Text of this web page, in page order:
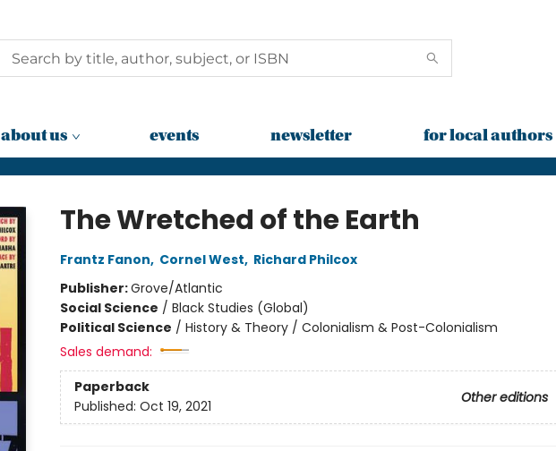
about us events newsletter for local authors
The Wretched of the Earth
Frantz Fanon, Cornel West, Richard Philcox
Publisher:Grove/Atlantic
Social Science / Black Studies (Global)
Political Science / History & Theory / Colonialism & Post-Colonialism
Sales demand:
Paperback
Other editions
Published: Oct 19, 2021